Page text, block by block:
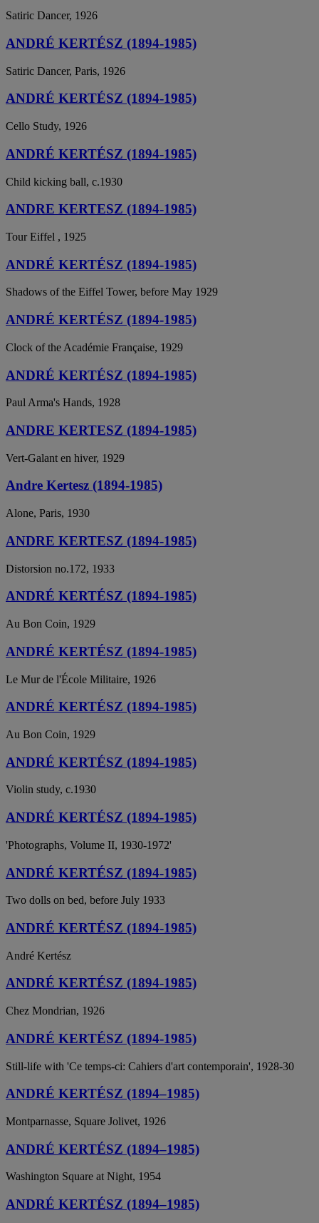
Satiric Dancer, 1926
ANDRÉ KERTÉSZ (1894-1985)
Satiric Dancer, Paris, 1926
ANDRÉ KERTÉSZ (1894-1985)
Cello Study, 1926
ANDRÉ KERTÉSZ (1894-1985)
Child kicking ball, c.1930
ANDRE KERTESZ (1894-1985)
Tour Eiffel , 1925
ANDRÉ KERTÉSZ (1894-1985)
Shadows of the Eiffel Tower, before May 1929
ANDRÉ KERTÉSZ (1894-1985)
Clock of the Académie Française, 1929
ANDRÉ KERTÉSZ (1894-1985)
Paul Arma's Hands, 1928
ANDRE KERTESZ (1894-1985)
Vert-Galant en hiver, 1929
Andre Kertesz (1894-1985)
Alone, Paris, 1930
ANDRE KERTESZ (1894-1985)
Distorsion no.172, 1933
ANDRÉ KERTÉSZ (1894-1985)
Au Bon Coin, 1929
ANDRÉ KERTÉSZ (1894-1985)
Le Mur de l'École Militaire, 1926
ANDRÉ KERTÉSZ (1894-1985)
Au Bon Coin, 1929
ANDRÉ KERTÉSZ (1894-1985)
Violin study, c.1930
ANDRÉ KERTÉSZ (1894-1985)
'Photographs, Volume II, 1930-1972'
ANDRÉ KERTÉSZ (1894-1985)
Two dolls on bed, before July 1933
ANDRÉ KERTÉSZ (1894-1985)
André Kertész
ANDRÉ KERTÉSZ (1894-1985)
Chez Mondrian, 1926
ANDRÉ KERTÉSZ (1894-1985)
Still-life with 'Ce temps-ci: Cahiers d'art contemporain', 1928-30
ANDRÉ KERTÉSZ (1894–1985)
Montparnasse, Square Jolivet, 1926
ANDRÉ KERTÉSZ (1894–1985)
Washington Square at Night, 1954
ANDRÉ KERTÉSZ (1894–1985)